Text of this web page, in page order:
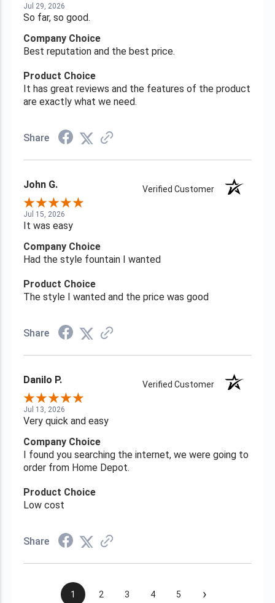
Jul 29, 2026
So far, so good.
Company Choice
Best reputation and the best price.
Product Choice
It has great reviews and the features of the product
are exactly what we need.
Share
John G. Verified Customer
Jul 15, 2026
It was easy
Company Choice
Had the style fountain I wanted
Product Choice
The style I wanted and the price was good
Share
Danilo P. Verified Customer
Jul 13, 2026
Very quick and easy
Company Choice
I found you searching the internet, we were going to
order from Home Depot.
Product Choice
Low cost
Share
1 2 3 4 5 ›